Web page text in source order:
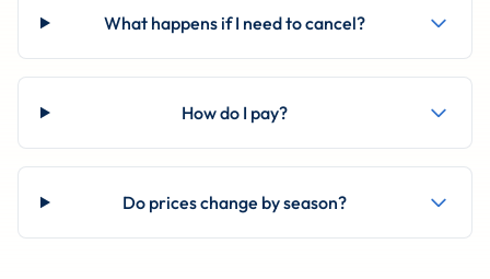
What happens if I need to cancel?
How do I pay?
Do prices change by season?